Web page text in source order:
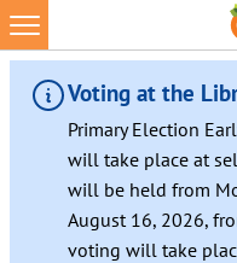
Voting at the
Primary Election
will take place at
will be held from
August 16, 2026,
voting will take